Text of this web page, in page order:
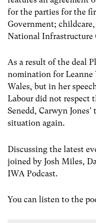
for the parties for the
Government;
National Infrastructure
As a result of the deal
nomination for
Wales, but in her
Labour did not respect
Senedd, Carwyn
situation again.
Discussing the latest
joined by Josh Miles,
IWA Podcast.
You can listen to the